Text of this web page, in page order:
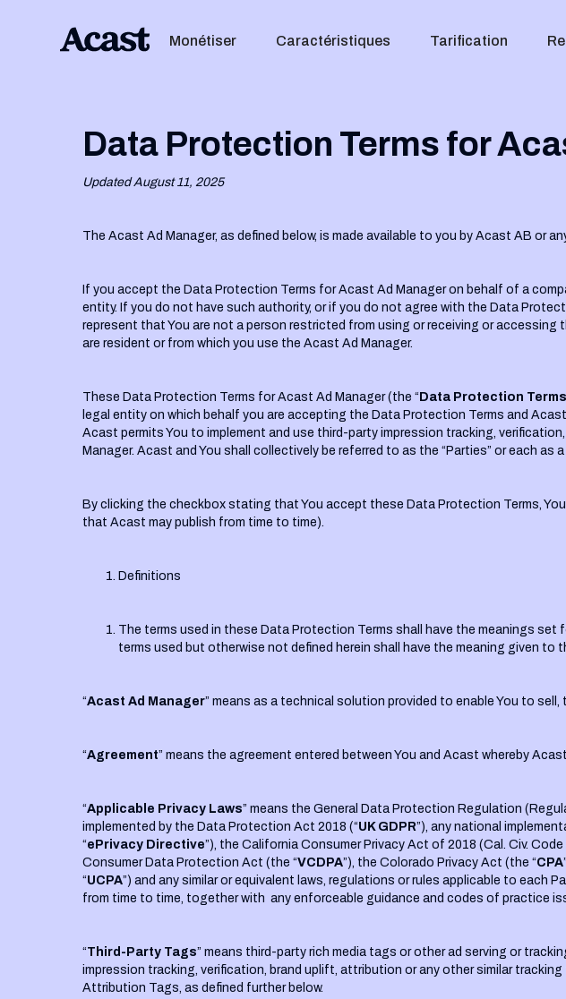
Monétiser Caractéristiques Tarification
Data Protection Terms for
Updated August 11, 2025
The Acast Ad Manager, as defined below, is made available to you by Acast AB or
If you accept the Data Protection Terms for Acast Ad Manager on behalf of a
entity. If you do not have such authority, or if you do not agree with the Data
represent that You are not a person restricted from using or receiving or
are resident or from which you use the Acast Ad Manager.
These Data Protection Terms for Acast Ad Manager (the “ Data Protection Terms
legal entity on which behalf you are accepting the Data Protection Terms and
Acast permits You to implement and use third-party impression tracking,
Manager. Acast and You shall collectively be referred to as the “Parties” or each as a
By clicking the checkbox stating that You accept these Data Protection Terms,
that Acast may publish from time to time).
Definitions
The terms used in these Data Protection Terms shall have the meanings
terms used but otherwise not defined herein shall have the meaning given to
“Acast Ad Manager” means as a technical solution provided to enable You to
“Agreement” means the agreement entered between You and Acast whereby
“Applicable Privacy Laws” means the General Data Protection Regulation
implemented by the Data Protection Act 2018 (“UK GDPR”), any national
“ePrivacy Directive”), the California Consumer Privacy Act of 2018 (Cal. Civ.
Consumer Data Protection Act (the “VCDPA”), the Colorado Privacy Act (the “CPA
“UCPA”) and any similar or equivalent laws, regulations or rules applicable to each
from time to time, together with any enforceable guidance and codes of practice
“Third-Party Tags” means third-party rich media tags or other ad serving or
impression tracking, verification, brand uplift, attribution or any other similar
Attribution Tags, as defined further below.